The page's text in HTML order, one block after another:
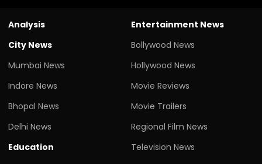
Analysis
City News
Mumbai News
Indore News
Bhopal News
Delhi News
Education
Entertainment News
Bollywood News
Hollywood News
Movie Reviews
Movie Trailers
Regional Film News
Television News